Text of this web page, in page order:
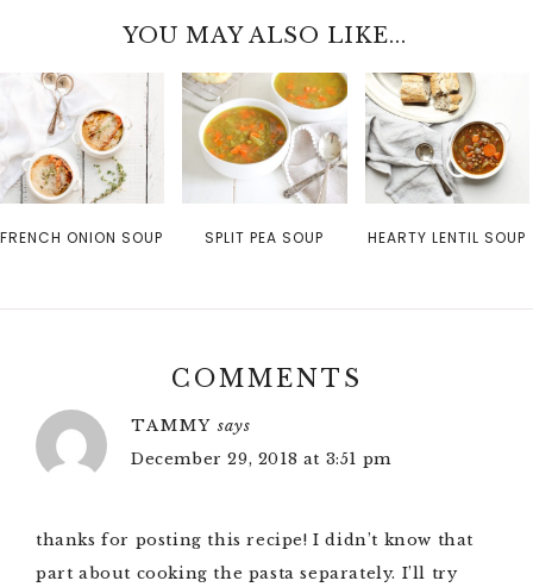
YOU MAY ALSO LIKE...
FRENCH ONION SOUP SPLIT PEA SOUP HEARTY LENTIL SOUP
COMMENTS
TAMMY says
December 29, 2018 at 3:51 pm
thanks for posting this recipe! I didn’t know that
part about cooking the pasta separately. I’ll try